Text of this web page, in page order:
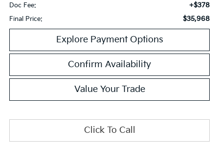
Doc Fee: +$378
Final Price: $35,968
Explore Payment Options
Confirm Availability
Value Your Trade
Click To Call